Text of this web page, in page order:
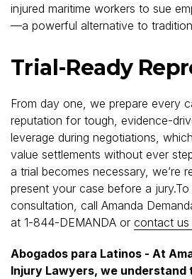
injured maritime workers to sue
—a powerful alternative to
Trial-Ready
From day one, we prepare every
reputation for tough, evidence-
leverage during negotiations,
value settlements without ever
a trial becomes necessary, we’re
present your case before a
consultation, call Amanda
at 1-844-DEMANDA or contact us
Abogados para Latinos - At
Injury Lawyers, we